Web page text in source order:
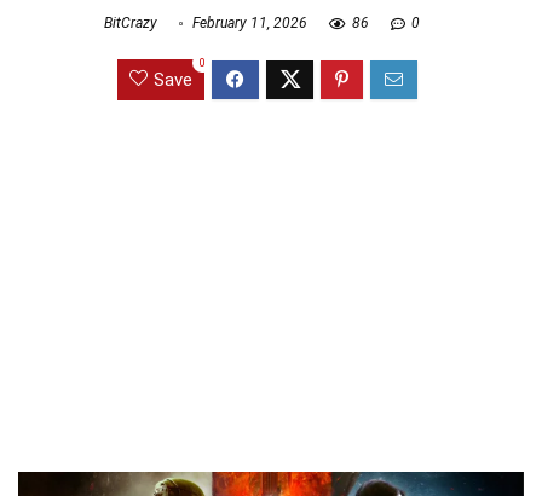
BitCrazy February 11, 2026 86 0
Save
0